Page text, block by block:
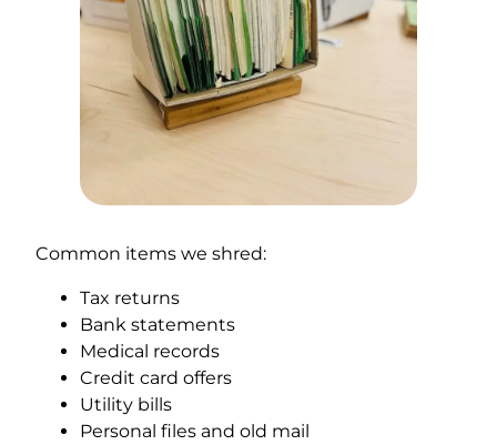
Common items we shred:
Tax returns
Bank statements
Medical records
Credit card offers
Utility bills
Personal files and old mail